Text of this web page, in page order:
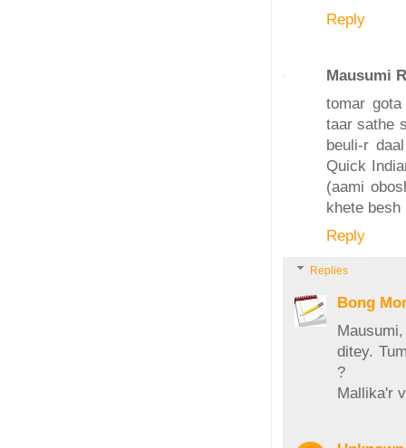
Reply
Mausumi
tomar
taar sathe
beuli-r
Quick
(aami
khete besh
Reply
Replies
Bong
ditey.
?
Mallika'r